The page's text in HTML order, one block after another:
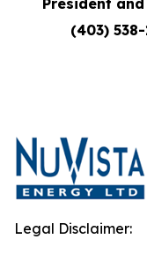
President and
(403)
Legal Disclaimer: